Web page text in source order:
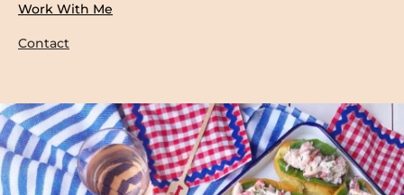
Work With Me
Contact